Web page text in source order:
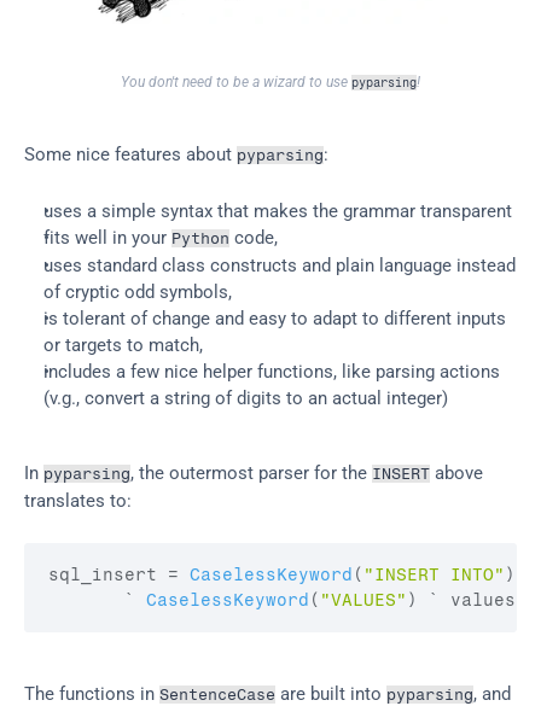
You don't need to be a wizard to use pyparsing!
Some nice features about pyparsing:
uses a simple syntax that makes the grammar transparent
fits well in your Python code,
uses standard class constructs and plain language instead
of cryptic odd symbols,
is tolerant of change and easy to adapt to different inputs
or targets to match,
includes a few nice helper functions, like parsing actions
(v.g., convert a string of digits to an actual integer)
In pyparsing, the outermost parser for the INSERT above
translates to:
sql_insert = CaselessKeyword ( "INSERT INTO" )
       `
CaselessKeyword ( "VALUES" ) ` values
The functions in SentenceCase are built into pyparsing, and